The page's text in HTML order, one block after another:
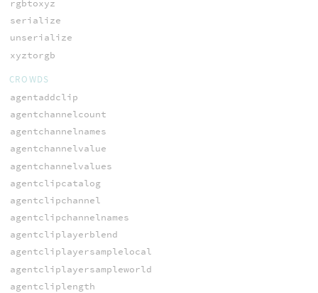
rgbtoxyz
serialize
unserialize
xyztorgb
CROWDS
agentaddclip
agentchannelcount
agentchannelnames
agentchannelvalue
agentchannelvalues
agentclipcatalog
agentclipchannel
agentclipchannelnames
agentcliplayerblend
agentcliplayersamplelocal
agentcliplayersampleworld
agentcliplength